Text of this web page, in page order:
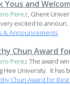
Yous and
Perez, Ghent
excited to announ...
& Announcements
Chun Award
Perez The award
Hee University. It has
Chun Award for